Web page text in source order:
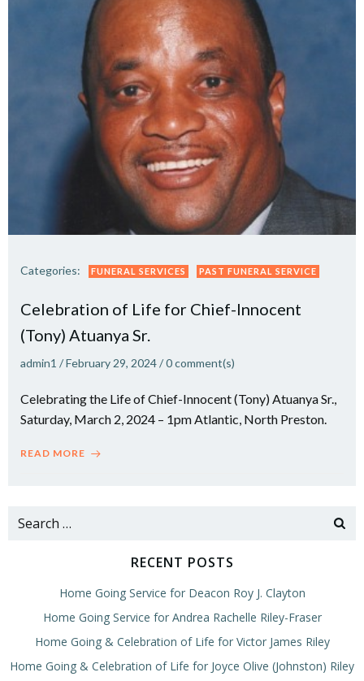
Categories: FUNERAL SERVICES PAST FUNERAL SERVICE
Celebration of Life for Chief-Innocent
(Tony) Atuanya Sr.
admin1 /February 29, 2024/0comment(s)
Celebrating the Life of Chief-Innocent (Tony) Atuanya Sr.,
Saturday, March 2, 2024 – 1pm Atlantic, North Preston.
READ MORE
Search
RECENT POSTS
Home Going Service for Deacon Roy J. Clayton
Home Going Service for Andrea Rachelle Riley-Fraser
Home Going & Celebration of Life for Victor James Riley
Home Going & Celebration of Life for Joyce Olive (Johnston) Riley